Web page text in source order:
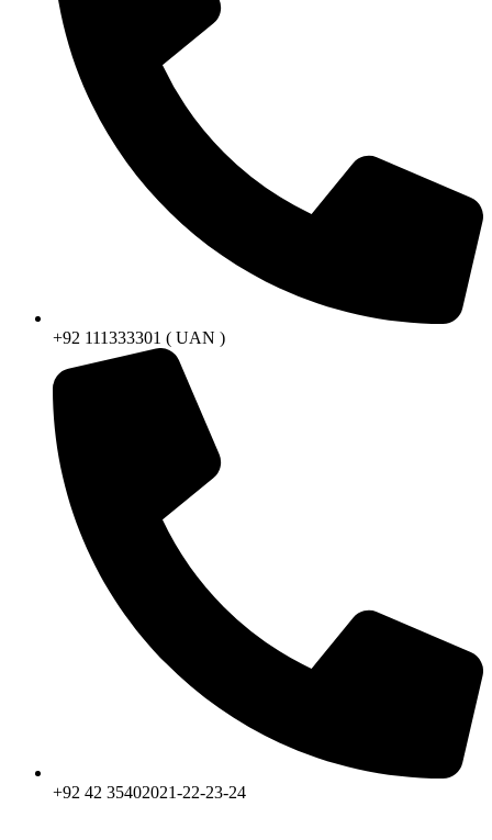
+92 111333301 ( UAN )
+92 42 35402021-22-23-24